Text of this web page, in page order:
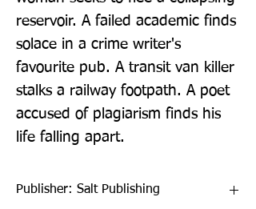
reservoir. A failed academic finds
solace in a crime writer's
favourite pub. A transit van killer
stalks a railway footpath. A poet
accused of plagiarism finds his
life falling apart.
Publisher: Salt Publishing